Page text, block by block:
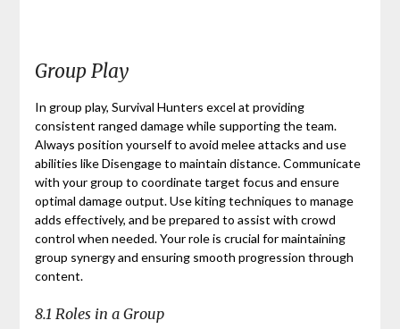
Group Play
In group play, Survival Hunters excel at providing
consistent ranged damage while supporting the team.
Always position yourself to avoid melee attacks and use
abilities like Disengage to maintain distance. Communicate
with your group to coordinate target focus and ensure
optimal damage output. Use kiting techniques to manage
adds effectively, and be prepared to assist with crowd
control when needed. Your role is crucial for maintaining
group synergy and ensuring smooth progression through
content.
8.1 Roles in a Group